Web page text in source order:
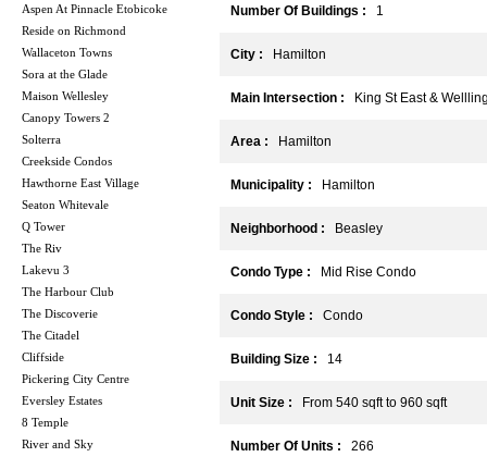
Aspen At Pinnacle Etobicoke
Reside on Richmond
Wallaceton Towns
Sora at the Glade
Maison Wellesley
Canopy Towers 2
Solterra
Creekside Condos
Hawthorne East Village
Seaton Whitevale
Q Tower
The Riv
Lakevu 3
The Harbour Club
The Discoverie
The Citadel
Cliffside
Pickering City Centre
Eversley Estates
8 Temple
River and Sky
Number Of Buildings : 1
City : Hamilton
Main Intersection : King St East &
Area : Hamilton
Municipality : Hamilton
Neighborhood : Beasley
Condo Type : Mid Rise Condo
Condo Style : Condo
Building Size : 14
Unit Size : From 540 sqft to 960 sqft
Number Of Units : 266